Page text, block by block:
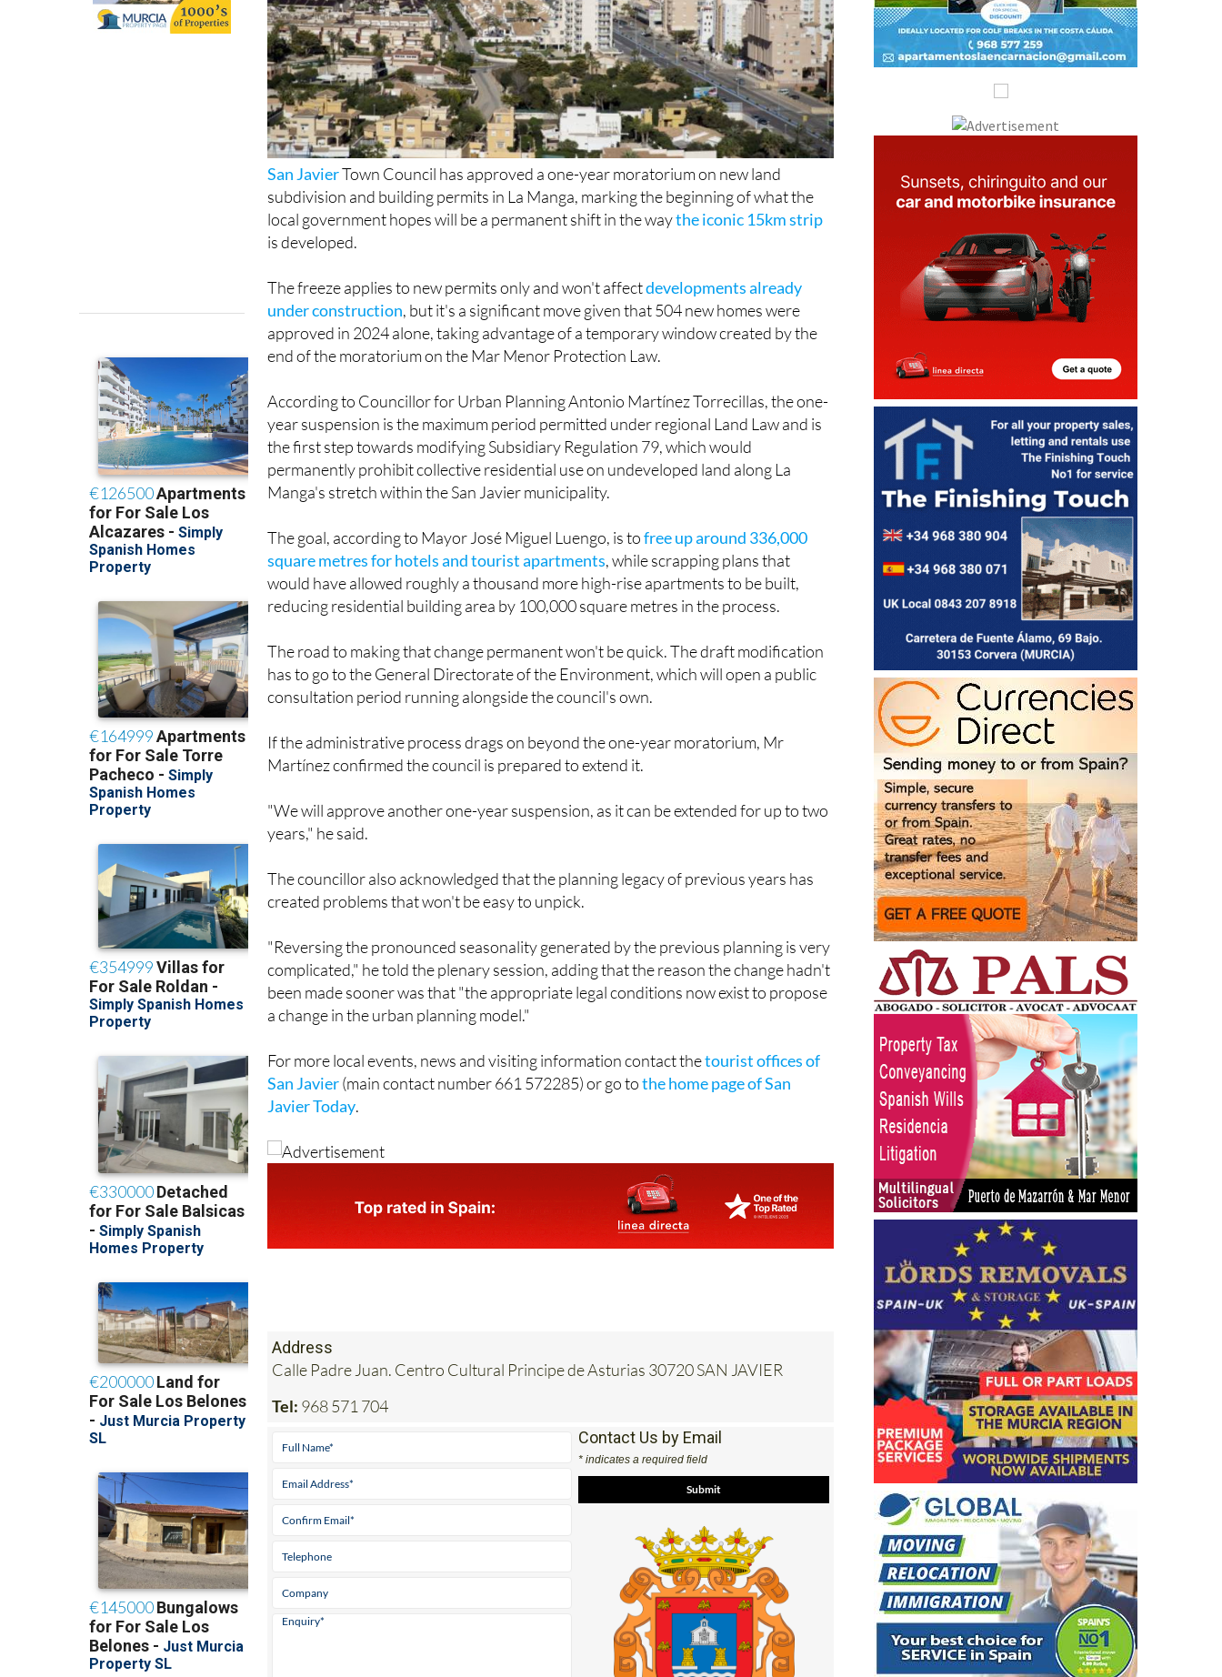
San JavierTown Council has approved a one-year moratorium on new land
subdivision and building permits in La Manga, marking the beginning of what the
local government hopes will be a permanent shift in the waythe iconic 15km strip
is developed.
under construction, but it's a significant move given that 504 new homes were
approved in 2024 alone, taking advantage of a temporary window created by the
end of the moratorium on the Mar Menor Protection Law.
year suspension is the maximum period permitted under regional Land Law and is
the first step towards modifying Subsidiary Regulation 79, which would
permanently prohibit collective residential use on undeveloped land along La
Manga's stretch within the San Javier municipality.
square metres for hotels and tourist apartments, while scrapping plans that
would have allowed roughly a thousand more high-rise apartments to be built,
reducing residential building area by 100,000 square metres in the process.
has to go to the General Directorate of the Environment, which will open a public
consultation period running alongside the council's own.
Martínez confirmed the council is prepared to extend it.
years," he said.
created problems that won't be easy to unpick.
complicated," he told the plenary session, adding that the reason the change hadn't
been made sooner was that "the appropriate legal conditions now exist to propose
a change in the urban planning model."
San Javier(main contact number 661 572285) or go tothe home page of San
Javier Today.
Address
Calle Padre Juan. Centro Cultural Principe de Asturias 30720 SAN JAVIER
Contact Us by Email
* indicates a required field